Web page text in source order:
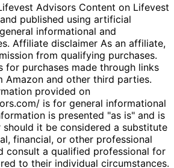
Advisors Content on Lifevest
published using artificial
informational and
Affiliate disclaimer As an affiliate,
from qualifying purchases.
for purchases made through links
Amazon and other third parties.
provided on
is for general informational
is presented "as is" and is
should it be considered a substitute
financial, or other professional
consult a qualified professional for
to their individual circumstances.